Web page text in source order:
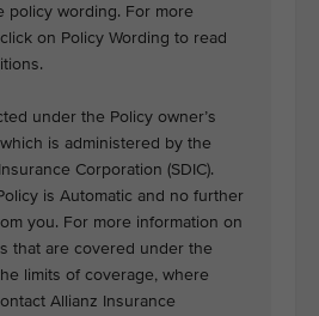
policy wording. For more
on Policy Wording to read
under the Policy owner’s
is administered by the
Corporation (SDIC).
is Automatic and no further
you. For more information on
that are covered under the
limits of coverage, where
Allianz Insurance